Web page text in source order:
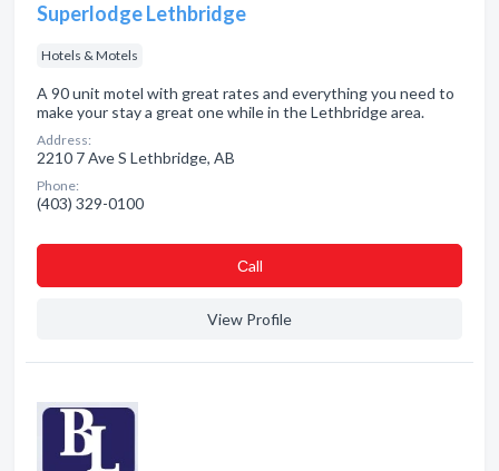
Superlodge Lethbridge
Hotels & Motels
A 90 unit motel with great rates and everything you need to
make your stay a great one while in the Lethbridge area.
Address:
2210 7 Ave S Lethbridge, AB
Phone:
(403) 329-0100
Сall
View Profile